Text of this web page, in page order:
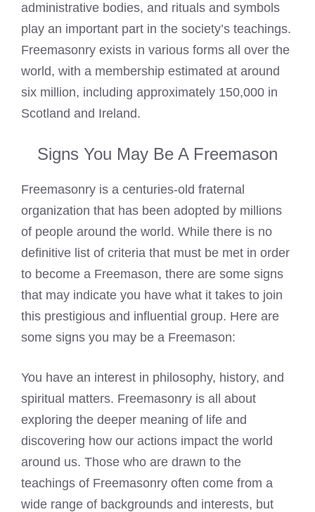
administrative bodies, and rituals and symbols
play an important part in the society’s teachings.
Freemasonry exists in various forms all over the
world, with a membership estimated at around
six million, including approximately 150,000 in
Scotland and Ireland.
Signs You May Be A Freemason
Freemasonry is a centuries-old fraternal
organization that has been adopted by millions
of people around the world. While there is no
definitive list of criteria that must be met in order
to become a Freemason, there are some signs
that may indicate you have what it takes to join
this prestigious and influential group. Here are
some signs you may be a Freemason:
You have an interest in philosophy, history, and
spiritual matters. Freemasonry is all about
exploring the deeper meaning of life and
discovering how our actions impact the world
around us. Those who are drawn to the
teachings of Freemasonry often come from a
wide range of backgrounds and interests, but